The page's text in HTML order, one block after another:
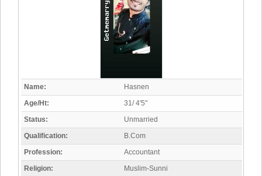
Name:
Hasnen
Age/Ht:
31/ 4'5"
Status:
Unmarried
Qualification:
B.Com
Profession:
Accountant
Religion:
Muslim-Sunni